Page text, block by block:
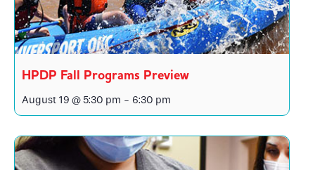
HPDP Fall Programs Preview
August 19 @ 5:30 pm - 6:30 pm